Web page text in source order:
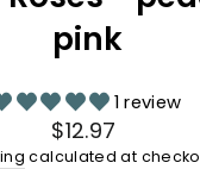
pink
1 review
Regular
price
$12.97
calculated at